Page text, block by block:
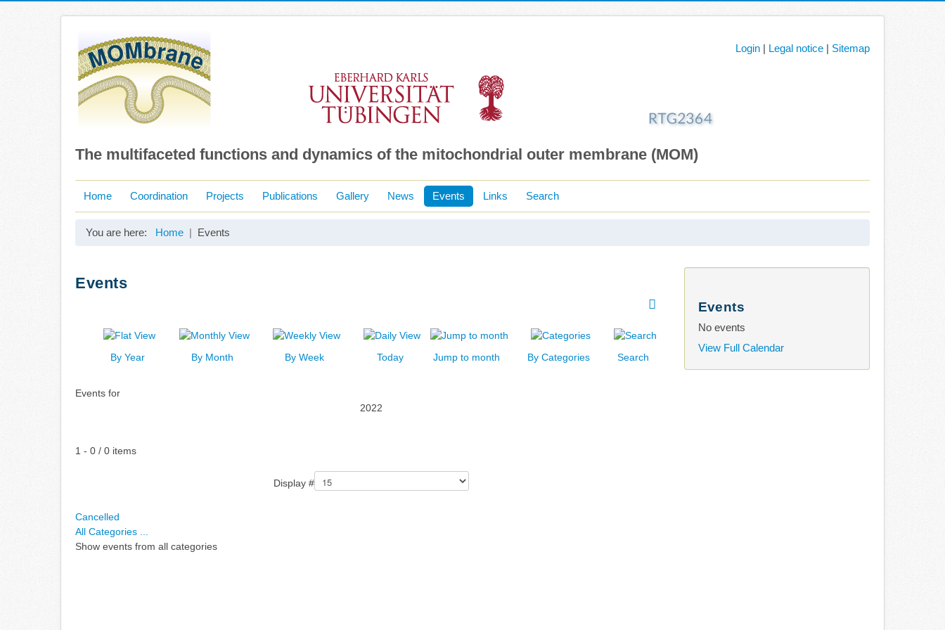
The multifaceted functions and dynamics of the mitochondrial outer membrane (MOM)
Login | Legal notice | Sitemap
Home Coordination Projects Publications Gallery News Events Links Search
You are here: Home Events
Events
By Year By Month By Week Today Jump to month By Categories Search
Events for
2022
Pagination List Limit
1 - 0 / 0 items
Display #
Cancelled
All Categories ...
Show events from all categories
Events
No events
View Full Calendar